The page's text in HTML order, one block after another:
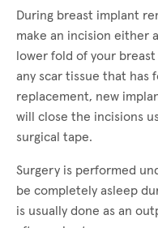
During breast implant
make an incision either
lower fold of your
any scar tissue that has
replacement, new
will close the incisions
surgical tape.
Surgery is performed
be completely asleep
is usually done as an